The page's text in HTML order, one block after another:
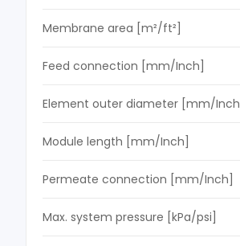
Membrane area [m²/ft²]
Feed connection [mm/Inch]
Element outer diameter [mm/Inch]
Module length [mm/Inch]
Permeate connection [mm/Inch]
Max. system pressure [kPa/psi]